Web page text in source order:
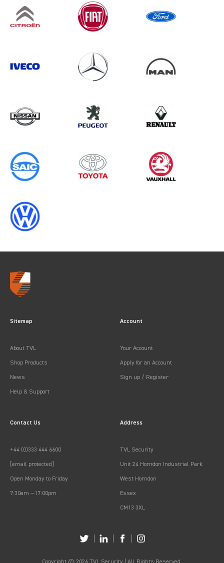
1 results inLoad Area Protection
CREWCAB (MK8), ALL YEARS
Sitemap
About TVL
Shop Products
News
Help & Support
Account
Your Account
Apply for an Account
Sign up / Register
Contact Us
+44 (0)333 444 6600
[email protected]
Open Monday to Friday
7:30am —17:00pm
Address
TVL Security
Unit 24 Horndon Industrial Park
West Horndon
Essex
CM13 3XL
Copyright © 2026 TVL Security | All Rights Reserved.